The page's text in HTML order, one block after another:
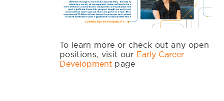
To learn more or check out any open
positions, visit our Early Career
Development page